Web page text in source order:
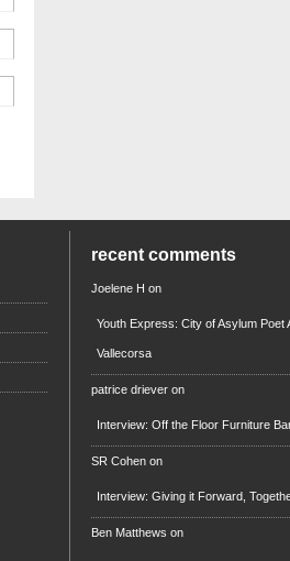
recent comments
Joelene H on
Youth Express: City of Asylum Poet
Vallecorsa
patrice driever on
Interview: Off the Floor Furniture
SR Cohen on
Interview: Giving it Forward,
Ben Matthews on